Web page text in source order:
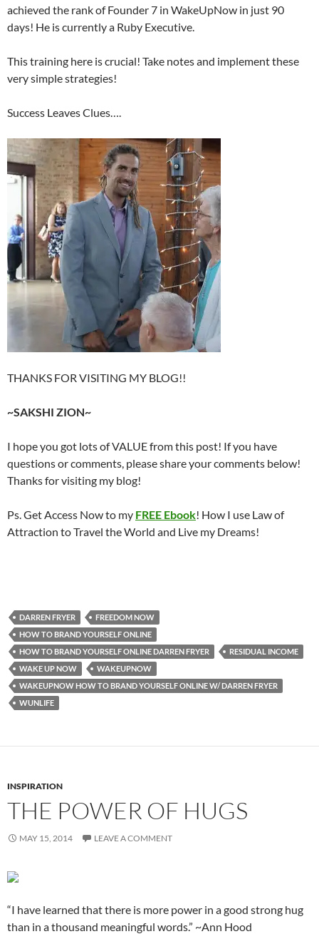
achieved the rank of Founder 7 in WakeUpNow in just 90
days! He is currently a Ruby Executive.
This training here is crucial! Take notes and implement these
very simple strategies!
Success Leaves Clues….
THANKS FOR VISITING MY BLOG!!
~SAKSHI ZION~
I hope you got lots of VALUE from this post! If you have
questions or comments, please share your comments below!
Thanks for visiting my blog!
Ps. Get Access Now to my FREE Ebook! How I use Law of
Attraction to Travel the World and Live my Dreams!
DARREN FRYER
FREEDOM NOW
HOW TO BRAND YOURSELF ONLINE
HOW TO BRAND YOURSELF ONLINE DARREN FRYER
RESIDUAL INCOME
WAKE UP NOW
WAKEUPNOW
WAKEUPNOW HOW TO BRAND YOURSELF ONLINE W/ DARREN FRYER
WUNLIFE
INSPIRATION
THE POWER OF HUGS
MAY 15, 2014 LEAVE A COMMENT
“I have learned that there is more power in a good strong hug
than in a thousand meaningful words.” ~Ann Hood